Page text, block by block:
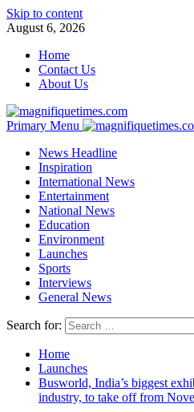
Skip to content
August 6, 2026
Home
Contact Us
About Us
Primary Menu
News Headline
Inspiration
International News
Entertainment
National News
Education
Environment
Launches
Sports
Interviews
General News
Search for:
Home
Launches
Busworld, India’s biggest
industry, to take off from